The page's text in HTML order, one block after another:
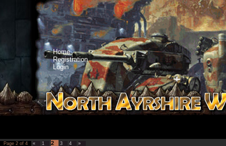
Home
Registration
Login
Page 2 of 4 « 1 2 3 4 »